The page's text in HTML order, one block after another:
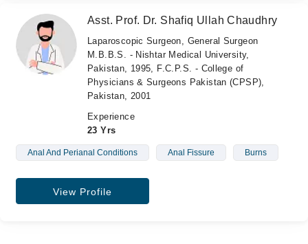
Asst. Prof. Dr. Shafiq Ullah Chaudhry
Laparoscopic Surgeon, General Surgeon
M.B.B.S. - Nishtar Medical University,
Pakistan, 1995, F.C.P.S. - College of
Physicians & Surgeons Pakistan (CPSP),
Pakistan, 2001
Experience
23 Yrs
Anal And Perianal Conditions Anal Fissure Burns
View Profile